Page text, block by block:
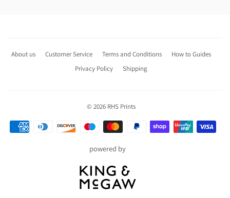
About us Customer Service Terms and Conditions
How to Guides
Privacy Policy
Shipping
© 2026 RHS Prints
Payment
powered by